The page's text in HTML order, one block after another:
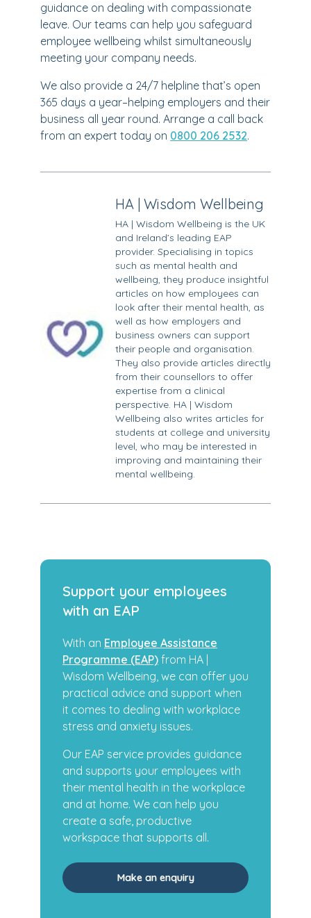
guidance on dealing with compassionate
leave. Our teams can help you safeguard
employee wellbeing whilst simultaneously
meeting your company needs.
We also provide a 24/7 helpline that’s open
365 days a year–helping employers and their
business all year round. Arrange a call back
from an expert today on 0800 206 2532.
HA | Wisdom Wellbeing
HA | Wisdom Wellbeing is the UK
and Ireland’s leading EAP
provider. Specialising in topics
such as mental health and
wellbeing, they produce insightful
articles on how employees can
look after their mental health, as
well as how employers and
business owners can support
their people and organisation.
They also provide articles directly
from their counsellors to offer
expertise from a clinical
perspective. HA | Wisdom
Wellbeing also writes articles for
students at college and university
level, who may be interested in
improving and maintaining their
mental wellbeing.
Support your employees
with an EAP
With an Employee Assistance
Programme (EAP) from HA |
Wisdom Wellbeing, we can offer you
practical advice and support when
it comes to dealing with workplace
stress and anxiety issues.
Our EAP service provides guidance
and supports your employees with
their mental health in the workplace
and at home. We can help you
create a safe, productive
workspace that supports all.
Make an enquiry